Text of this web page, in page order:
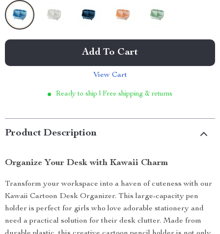
Add To Cart
View Cart
Ready to ship | Free shipping & returns
Product Description
Organize Your Desk with Kawaii Charm
Transform your workspace into a haven of cuteness with our
Kawaii Cartoon Desk Organizer. This large-capacity pen
holder is perfect for girls who love adorable stationery and
need a practical solution for their desk clutter. Made from